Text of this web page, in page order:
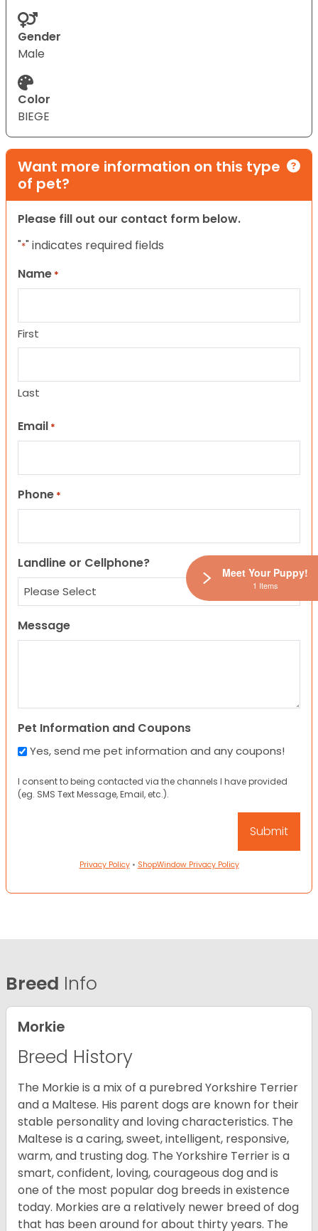
Gender
Male
Color
BIEGE
Want more information on this type
of pet?
Please fill out our contact form below.
"*" indicates required fields
Name *
First
Last
Email *
Phone *
Landline or Cellphone?
Message
Pet Information and Coupons
Yes, send me pet information and any coupons!
I consent to being contacted via the channels I have provided
(eg. SMS Text Message, Email, etc.).
Privacy Policy• ShopWindow Privacy Policy
Breed Info
Morkie
Breed History
The Morkie is a mix of a purebred Yorkshire Terrier
and a Maltese. His parent dogs are known for their
stable personality and loving characteristics. The
Maltese is a caring, sweet, intelligent, responsive,
warm, and trusting dog. The Yorkshire Terrier is a
smart, confident, loving, courageous dog and is
one of the most popular dog breeds in existence
today. Morkies are a relatively newer breed of dog
that has been around for about thirty years. The
Meet Your Puppy!
1 Items